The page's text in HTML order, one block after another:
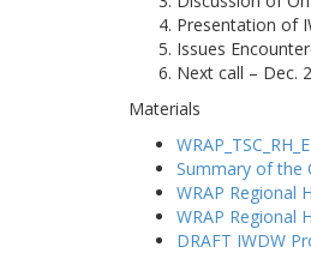
Presentation of
Issues
Next call – Dec.
Materials
Summary of the
WRAP Regional
WRAP Regional
DRAFT IWDW